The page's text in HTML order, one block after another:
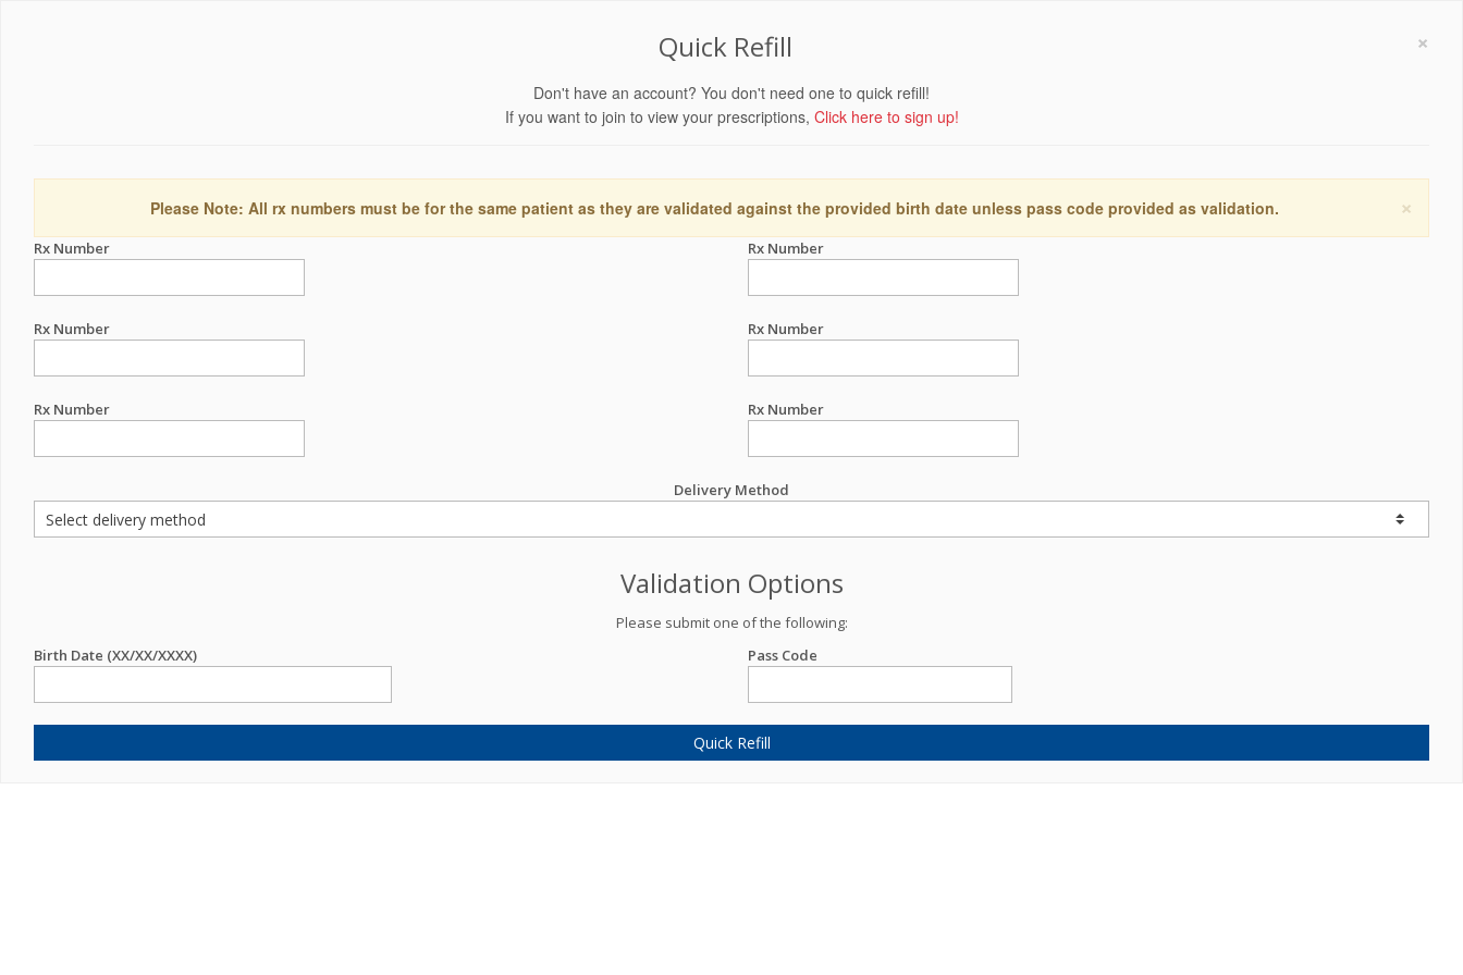
×
Quick Refill
Don't have an account? You don't need one to quick refill!
If you want to join to view your prescriptions, Click here to sign up!
×
Please Note: All rx numbers must be for the same patient as they are validated against the provided birth date unless pass code provided as validation.
Rx Number Rx Number
Rx Number Rx Number
Rx Number Rx Number
Delivery Method
Validation Options
Please submit one of the following:
Birth Date (XX/XX/XXXX)
Pass Code
Quick Refill